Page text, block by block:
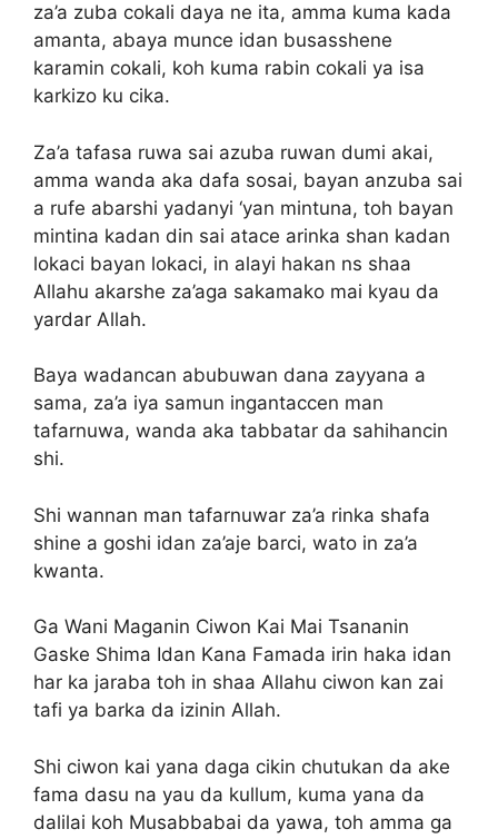
za’a zuba cokali daya ne ita, amma kuma kada
amanta, abaya munce idan busasshene
karamin cokali, koh kuma rabin cokali ya isa
karkizo ku cika.
Za’a tafasa ruwa sai azuba ruwan dumi akai,
amma wanda aka dafa sosai, bayan anzuba sai
a rufe abarshi yadanyi ‘yan mintuna, toh bayan
mintina kadan din sai atace arinka shan kadan
lokaci bayan lokaci, in alayi hakan ns shaa
Allahu akarshe za’aga sakamako mai kyau da
yardar Allah.
Baya wadancan abubuwan dana zayyana a
sama, za’a iya samun ingantaccen man
tafarnuwa, wanda aka tabbatar da sahihancin
shi.
Shi wannan man tafarnuwar za’a rinka shafa
shine a goshi idan za’aje barci, wato in za’a
kwanta.
Ga Wani Maganin Ciwon Kai Mai Tsananin
Gaske Shima Idan Kana Famada irin haka idan
har ka jaraba toh in shaa Allahu ciwon kan zai
tafi ya barka da izinin Allah.
Shi ciwon kai yana daga cikin chutukan da ake
fama dasu na yau da kullum, kuma yana da
dalilai koh Musabbabai da yawa, toh amma ga